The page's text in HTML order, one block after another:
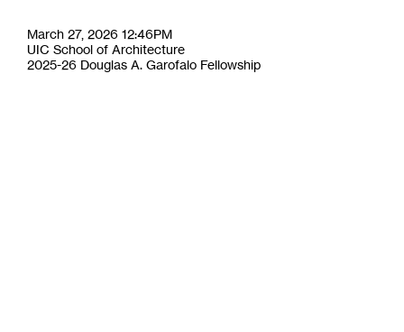
March 27, 2026 12:46PM
UIC School of Architecture
2025-26 Douglas A. Garofalo Fellowship